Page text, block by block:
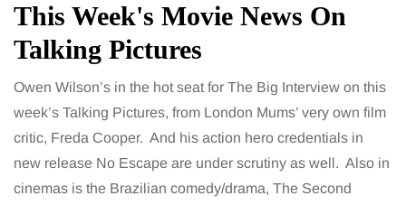
This Week's Movie News On
Talking Pictures
Owen Wilson’s in the hot seat for The Big Interview on this
week’s Talking Pictures, from London Mums’ very own film
critic, Freda Cooper. And his action hero credentials in
new release No Escape are under scrutiny as well. Also in
cinemas is the Brazilian comedy/drama, The Second